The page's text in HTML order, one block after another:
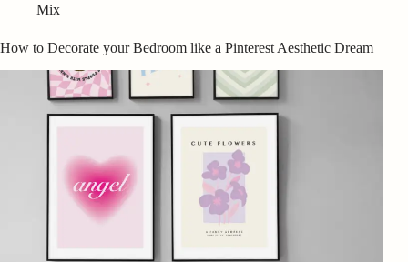
Mix
How to Decorate your Bedroom like a Pinterest Aesthetic Dream